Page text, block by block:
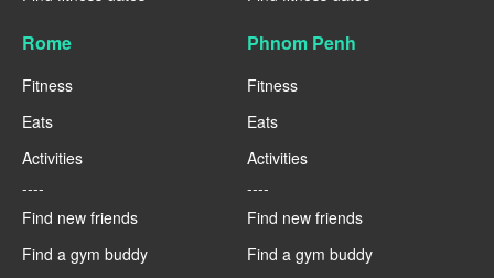
Rome
Fitness
Eats
Activities
----
Find new friends
Find a gym buddy
Phnom Penh
Fitness
Eats
Activities
----
Find new friends
Find a gym buddy